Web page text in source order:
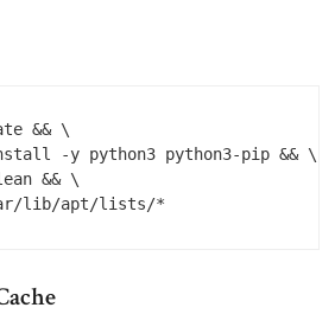
&& \
-y python3 python3-pip && \
&& \